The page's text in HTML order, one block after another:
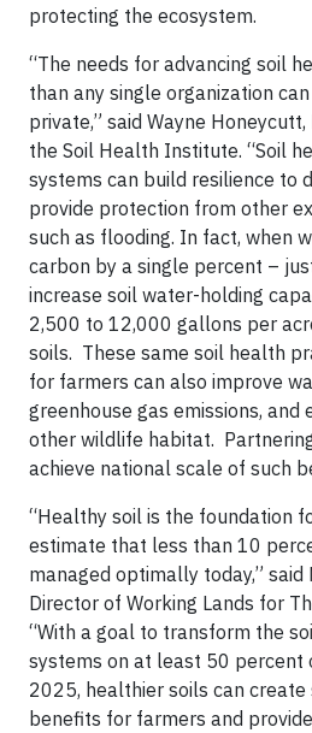
protecting the ecosystem.
“The needs for advancing soil
than any single organization
private,” said Wayne
the Soil Health Institute. “Soil
systems can build resilience to
provide protection from other
such as flooding. In fact, when
carbon by a single percent –
increase soil water-holding
2,500 to 12,000 gallons per
soils. These same soil health
for farmers can also improve
greenhouse gas emissions, and
other wildlife habitat.
achieve national scale of such
“Healthy soil is the foundation
estimate that less than 10
managed optimally today,”
Director of Working Lands for
“With a goal to transform the
systems on at least 50 percent
2025, healthier soils can
benefits for farmers and